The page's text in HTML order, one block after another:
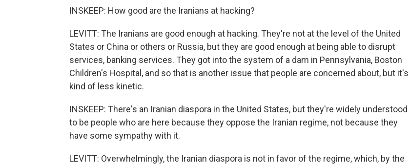
INSKEEP: How good are the Iranians at hacking?
LEVITT: The Iranians are good enough at hacking. They're not at the level of the United
States or China or others or Russia, but they are good enough at being able to disrupt
services, banking services. They got into the system of a dam in Pennsylvania, Boston
Children's Hospital, and so that is another issue that people are concerned about, but it's
kind of less kinetic.
INSKEEP: There's an Iranian diaspora in the United States, but they're widely understood
to be people who are here because they oppose the Iranian regime, not because they
have some sympathy with it.
LEVITT: Overwhelmingly, the Iranian diaspora is not in favor of the regime, which, by the